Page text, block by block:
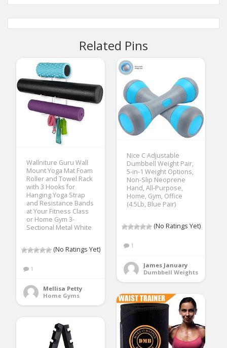
Related Pins
Wallniture Guru Wall
Mount Yoga Mat Foam
Roller and Towel Rack
with 3 Hooks for
Hanging Yoga Strap
and Resistance Bands
at Your Fitness Class
or Home Gym 3-
Sectional Metal White
(No Ratings Yet)
1
Mellisa Petty
Home Gyms
Nice C Adjustable
Dumbbell Weight Pair,
5-in-1 Weight Options,
Non-Slip Neoprene
Hand, All-Purpose,
Home, Gym, Office
(4.5Lb, Blue Pair)
(No Ratings Yet)
1
James January
Dumbbell Weights